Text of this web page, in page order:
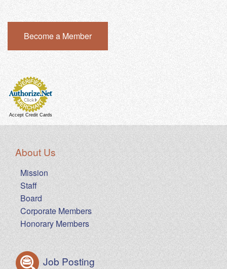
Become a Member
Accept Credit Cards
About Us
Mission
Staff
Board
Corporate Members
Honorary Members
Job Posting